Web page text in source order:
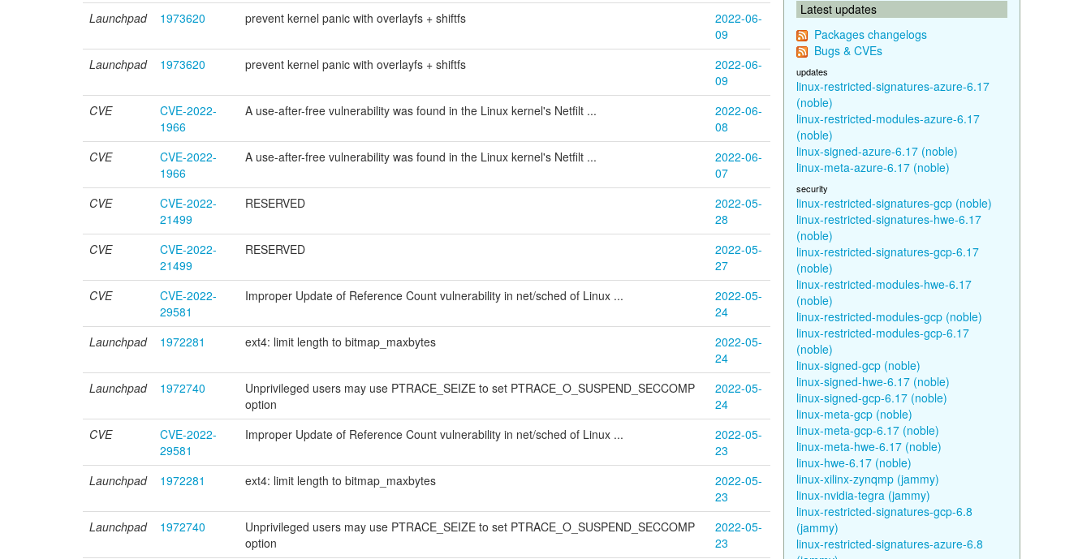
Launchpad
1973620 prevent kernel panic with overlayfs + shiftfs
2022-06-
09
Launchpad
1973620 prevent kernel panic with overlayfs + shiftfs
2022-06-
09
CVE
CVE-2022-
1966
A use-after-free vulnerability was found in the Linux kernel's Netfilt ...
2022-06-
08
CVE
CVE-2022-
1966
A use-after-free vulnerability was found in the Linux kernel's Netfilt ...
2022-06-
07
CVE
CVE-2022-
21499
RESERVED
2022-05-
28
CVE
CVE-2022-
21499
RESERVED
2022-05-
27
CVE
CVE-2022-
29581
Improper Update of Reference Count vulnerability in net/sched of Linux ...
2022-05-
24
Launchpad
1972281 ext4: limit length to bitmap_maxbytes
2022-05-
24
Launchpad
1972740
Unprivileged users may use PTRACE_SEIZE to set PTRACE_O_SUSPEND_SECCOMP
option
2022-05-
24
CVE
CVE-2022-
29581
Improper Update of Reference Count vulnerability in net/sched of Linux ...
2022-05-
23
Launchpad
1972281 ext4: limit length to bitmap_maxbytes
2022-05-
23
Launchpad
1972740
Unprivileged users may use PTRACE_SEIZE to set PTRACE_O_SUSPEND_SECCOMP
option
2022-05-
23
Latest updates
Packages changelogs
Bugs & CVEs
updates
linux-restricted-signatures-azure-6.17
(noble)
linux-restricted-modules-azure-6.17
(noble)
linux-signed-azure-6.17 (noble)
linux-meta-azure-6.17 (noble)
security
linux-restricted-signatures-gcp (noble)
linux-restricted-signatures-hwe-6.17
(noble)
linux-restricted-signatures-gcp-6.17
(noble)
linux-restricted-modules-hwe-6.17
(noble)
linux-restricted-modules-gcp (noble)
linux-restricted-modules-gcp-6.17
(noble)
linux-signed-gcp (noble)
linux-signed-hwe-6.17 (noble)
linux-signed-gcp-6.17 (noble)
linux-meta-gcp (noble)
linux-meta-gcp-6.17 (noble)
linux-meta-hwe-6.17 (noble)
linux-hwe-6.17 (noble)
linux-xilinx-zynqmp (jammy)
linux-nvidia-tegra (jammy)
linux-restricted-signatures-gcp-6.8
(jammy)
linux-restricted-signatures-azure-6.8